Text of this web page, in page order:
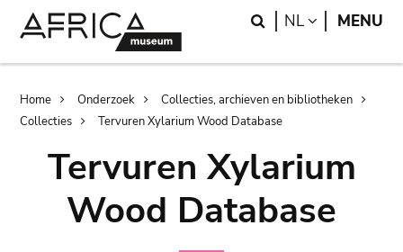
Search
NL LANGUAGE
MENU
Breadcrumb
Home Onderzoek
Collecties, archieven en bibliotheken
Collecties
Tervuren Xylarium Wood Database
Tervuren Xylarium
Wood Database